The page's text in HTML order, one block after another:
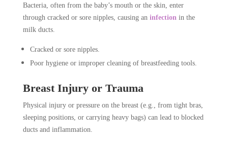
Bacteria, often from the baby’s mouth or the skin, enter
through cracked or sore nipples, causing an infectionin the
milk ducts.
Cracked or sore nipples.
Poor hygiene or improper cleaning of breastfeeding tools.
Breast Injury or Trauma
Physical injury or pressure on the breast (e.g., from tight bras,
sleeping positions, or carrying heavy bags) can lead to blocked
ducts and inflammation.